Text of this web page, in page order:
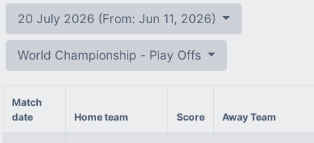
20 July 2026 (From: Jun 11, 2026)
World Championship - Play Offs
Match
date
Home team Score Away Team